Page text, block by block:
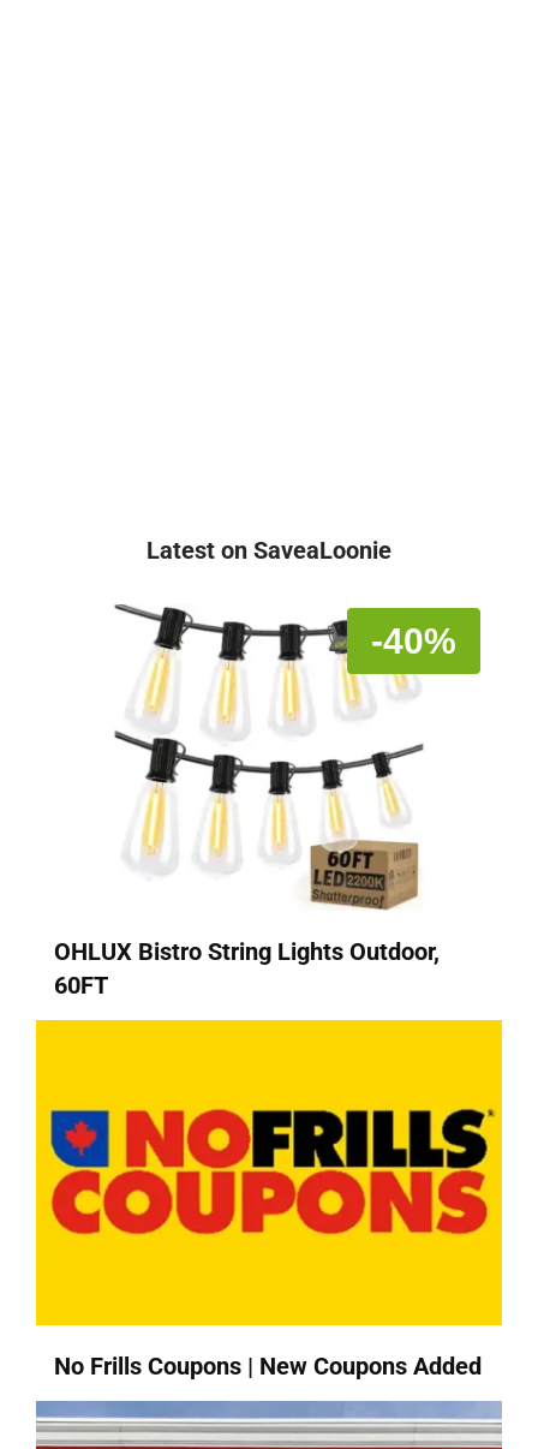
Latest on SaveaLoonie
-40%
OHLUX Bistro String Lights Outdoor,
60FT
No Frills Coupons | New Coupons Added